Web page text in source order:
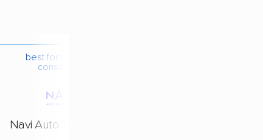
best for budget-
conscious
Navi Auto Transport